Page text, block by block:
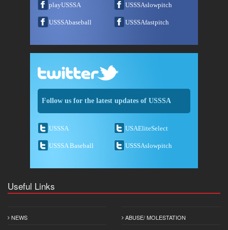
playUSSSA USSSAslowpitch
USSSAbaseball USSSAfastpitch
Follow us for the latest updates of USSSA
USSSA USAEliteSelect
USSSA Baseball USSSAslowpitch
Useful Links
NEWS ABUSE/ MOLESTATION